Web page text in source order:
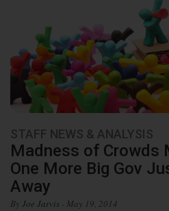
STAFF NEWS & ANALYSIS
Madness of Crowds
One More Big Gov
Away
By Joe Jarvis - May 19, 2014